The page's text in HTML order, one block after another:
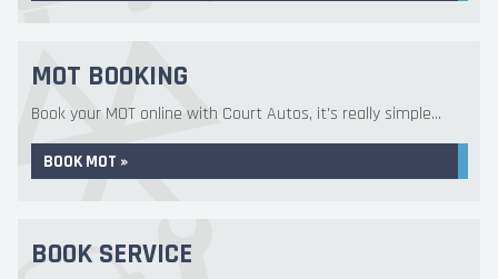
MOT BOOKING
Book your MOT online with Court Autos, it's really simple...
BOOK MOT »
BOOK SERVICE